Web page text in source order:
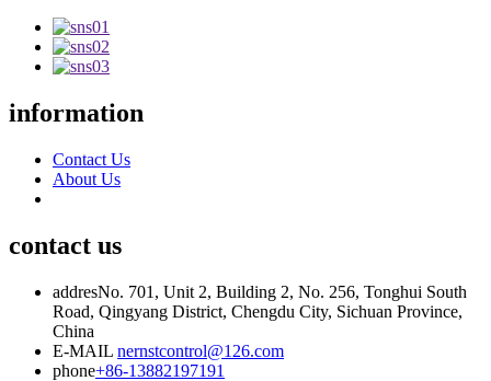
information
Contact Us
About Us
contact us
addresNo. 701, Unit 2, Building 2, No. 256, Tonghui South
Road, Qingyang District, Chengdu City, Sichuan Province,
China
E-MAIL nernstcontrol@126.com
phone+86-13882197191